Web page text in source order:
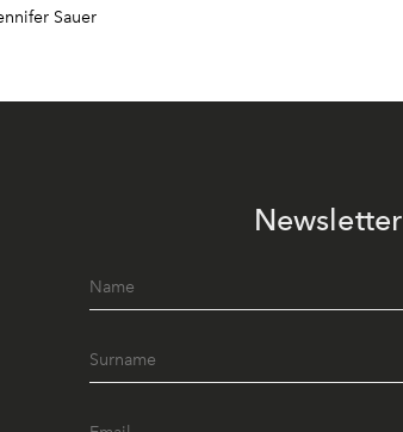
Sauer
Newsletter